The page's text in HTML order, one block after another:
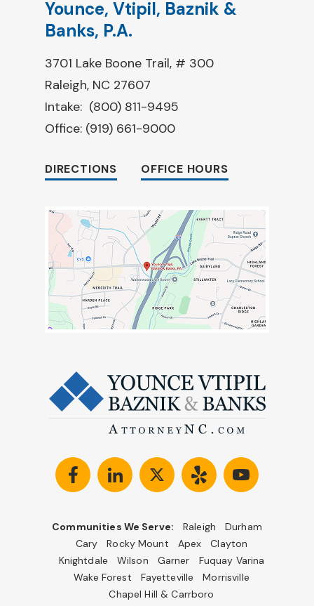
Younce, Vtipil, Baznik &
Banks, P.A.
3701 Lake Boone Trail, # 300
Raleigh, NC 27607
Intake: (800) 811-9495
Office: (919) 661-9000
DIRECTIONS OFFICE HOURS
Communities We Serve: Raleigh
Durham
Cary
Rocky Mount Apex
Clayton
Knightdale
Wilson Garner
Fuquay Varina
Wake Forest
Fayetteville
Morrisville
Chapel Hill & Carrboro